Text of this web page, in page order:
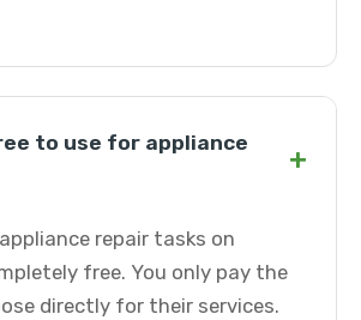
to use for appliance
+
repair tasks on
free. You only pay the
directly for their services.